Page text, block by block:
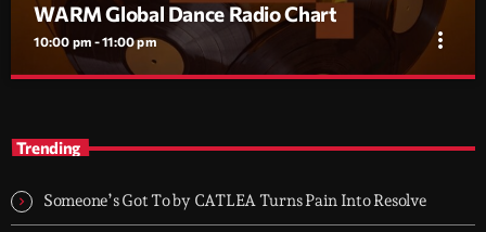
WARM Global Dance Radio Chart
10:00 pm - 11:00 pm more_vert
radio worldwide, powered by the WARM Global Dance Radio
Chart.
Trending
Someone’s Got To by CATLEA Turns Pain Into Resolve